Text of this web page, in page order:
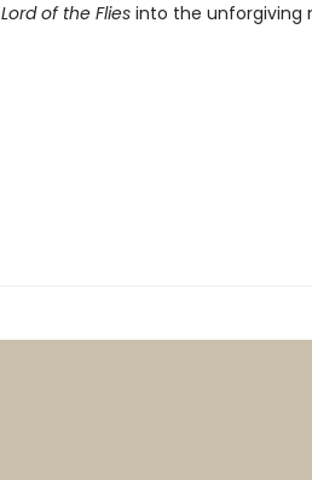
Lord of the Fliesinto the unforgiving